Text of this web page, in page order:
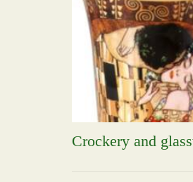
Crockery and